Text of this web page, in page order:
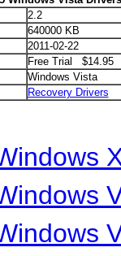
2.2
640000 KB
2011-02-22
Free Trial $14.95
Windows Vista
Recovery Drivers